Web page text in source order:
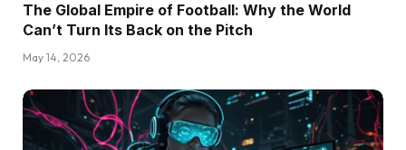
The Global Empire of Football: Why the World
Can’t Turn Its Back on the Pitch
May 14, 2026